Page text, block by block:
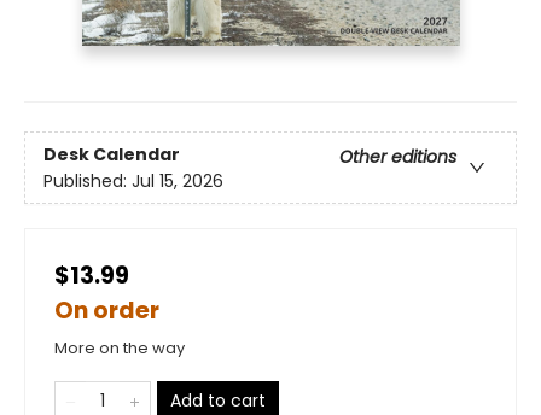
Desk Calendar
Other editions
Published: Jul 15, 2026
$13.99
On order
More on the way
Add to cart